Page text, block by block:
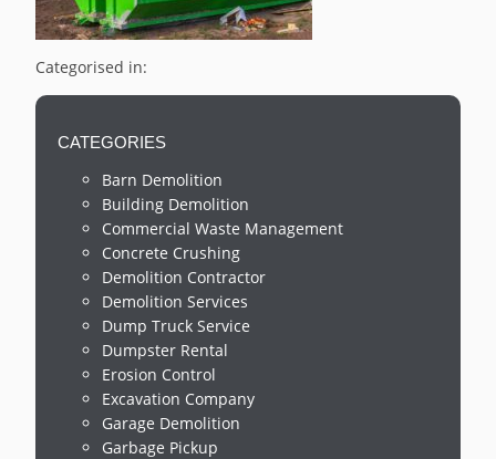
Categorised in:
CATEGORIES
Barn Demolition
Building Demolition
Commercial Waste Management
Concrete Crushing
Demolition Contractor
Demolition Services
Dump Truck Service
Dumpster Rental
Erosion Control
Excavation Company
Garage Demolition
Garbage Pickup